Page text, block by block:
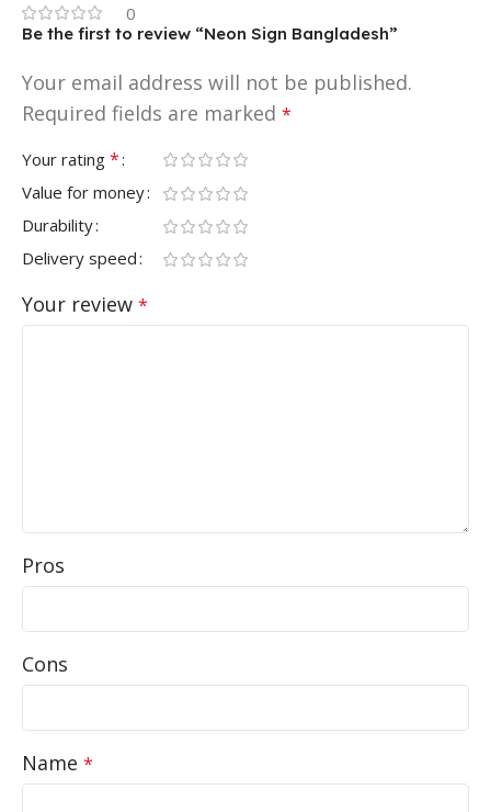
0
Be the first to review “Neon Sign Bangladesh”
Your email address will not be published.
Required fields are marked *
Your rating *
Value for money
Durability
Delivery speed
Your review *
Pros
Cons
Name *